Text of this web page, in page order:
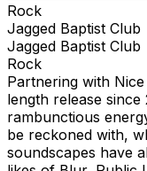
Rock
Jagged Baptist Club
Jagged Baptist Club
Rock
Partnering with
length release
rambunctious
be reckoned with,
soundscapes have